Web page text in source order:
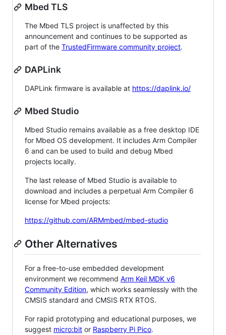
Mbed TLS
The Mbed TLS project is unaffected by this
announcement and continues to be supported as
part of the TrustedFirmware community project.
DAPLink
DAPLink firmware is available at https://daplink.io/
Mbed Studio
Mbed Studio remains available as a free desktop IDE
for Mbed OS development. It includes Arm Compiler
6 and can be used to build and debug Mbed
projects locally.
The last release of Mbed Studio is available to
download and includes a perpetual Arm Compiler 6
license for Mbed projects:
https://github.com/ARMmbed/mbed-studio
Other Alternatives
For a free-to-use embedded development
environment we recommend Arm Keil MDK v6
Community Edition, which works seamlessly with the
CMSIS standard and CMSIS RTX RTOS.
For rapid prototyping and educational purposes, we
suggest micro:bit or Raspberry Pi Pico.